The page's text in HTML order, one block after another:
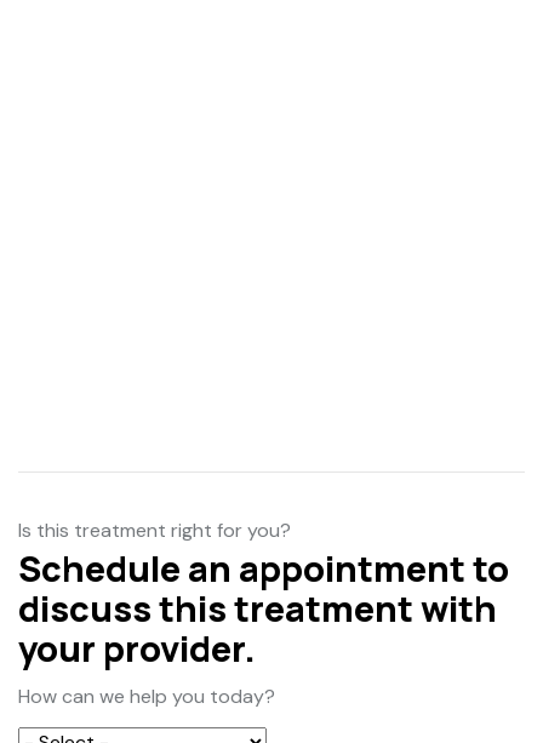
Is this treatment right for you?
Schedule an appointment to
discuss this treatment with
your provider.
How can we help you today?